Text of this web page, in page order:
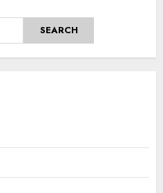
SEARCH